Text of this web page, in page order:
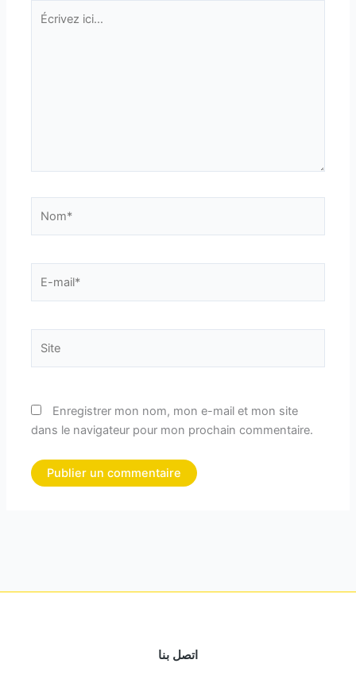
Écrivez
ici…
mail*
Enregistrer mon nom, mon e-mail et mon site
dans le navigateur pour mon prochain commentaire.
اتصل بنا